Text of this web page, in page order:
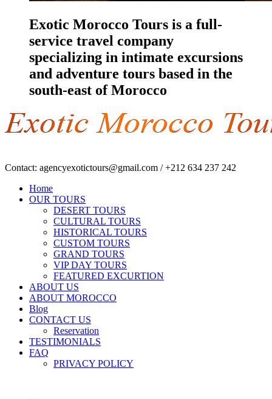
Exotic Morocco Tours is a full-
service travel company
specializing in intimate excursions
and adventure tours based in the
south-east of Morocco
Contact: agencyexotictours@gmail.com /+212 634 237 242
Home
OUR TOURS
DESERT TOURS
CULTURAL TOURS
HISTORICAL TOURS
CUSTOM TOURS
GRAND TOURS
VIP DAY TOURS
FEATURED EXCURTION
ABOUT US
ABOUT MOROCCO
Blog
CONTACT US
Reservation
TESTIMONIALS
FAQ
PRIVACY POLICY